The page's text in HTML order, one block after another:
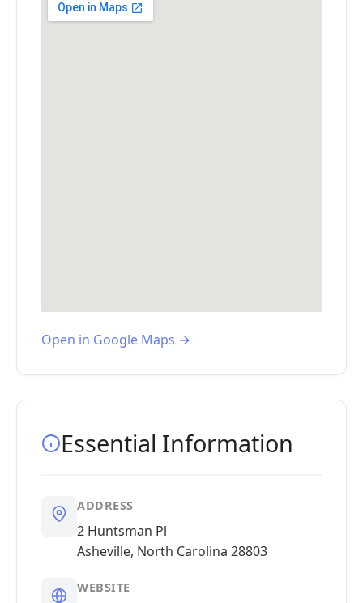
Open in Google Maps →
Essential Information
ADDRESS
2 Huntsman Pl
Asheville, North Carolina 28803
WEBSITE